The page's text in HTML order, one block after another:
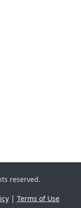
reserved.
| Terms of Use